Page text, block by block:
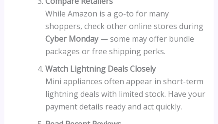
While Amazon is a go-to for many
shoppers, check other online stores during
Cyber Monday— some may offer bundle
packages or free shipping perks.
Watch Lightning Deals Closely
Mini appliances often appear in short-term
lightning deals with limited stock. Have your
payment details ready and act quickly.